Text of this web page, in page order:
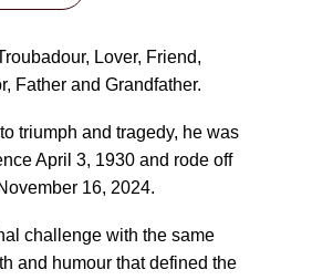
Lover, Friend,
Father and Grandfather.
triumph and tragedy, he was
April 3, 1930 and rode off
16, 2024.
challenge with the same
and humour that defined the